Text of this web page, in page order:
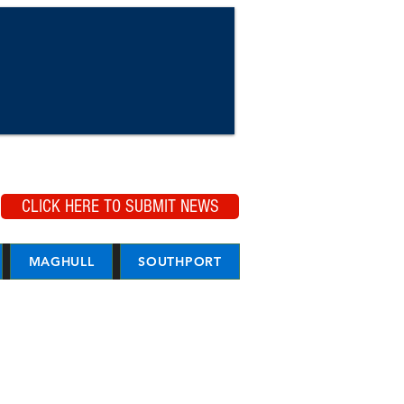
CLICK HERE TO SUBMIT NEWS
MAGHULL SOUTHPORT